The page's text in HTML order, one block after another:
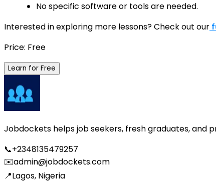
No specific software or tools are needed.
Interested in exploring more lessons? Check out our
Price: Free
Learn for Free
Jobdockets helps job seekers, fresh graduates, and
📞+2348135479257
✉️admin@jobdockets.com
📍Lagos, Nigeria